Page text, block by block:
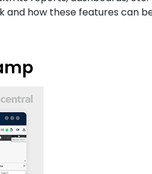
and how these features can